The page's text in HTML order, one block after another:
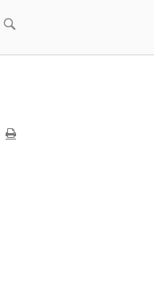
Open
bar